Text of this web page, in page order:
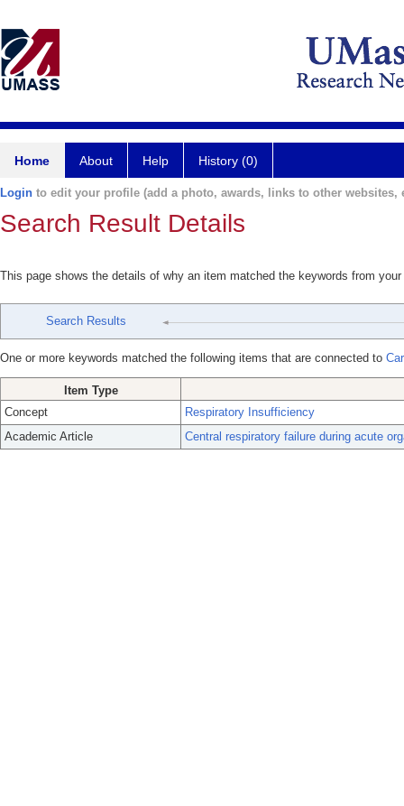
Home About Help History (0)
Login to edit your profile (add a photo, awards, links to other websites,
Search Result Details
This page shows the details of why an item matched the keywords from
Search Results
One or more keywords matched the following items that are connected to
Item Type
Concept
Respiratory Insufficiency
Academic Article
Central respiratory failure during acute